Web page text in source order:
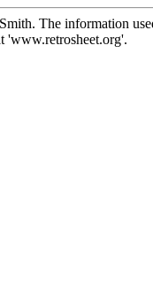
The information
'www.retrosheet.org'.